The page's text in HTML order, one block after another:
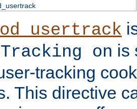
on is
tracking
This directive